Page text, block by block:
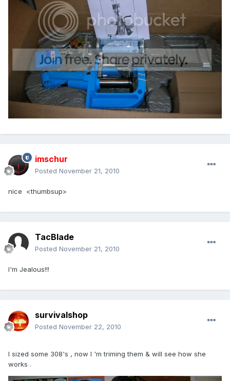
imschur
Posted November 21, 2010
nice <thumbsup>
TacBlade
Posted November 21, 2010
I'm Jealous!!!
survivalshop
Posted November 22, 2010
I sized some 308's , now I 'm triming them & will see how she
works .